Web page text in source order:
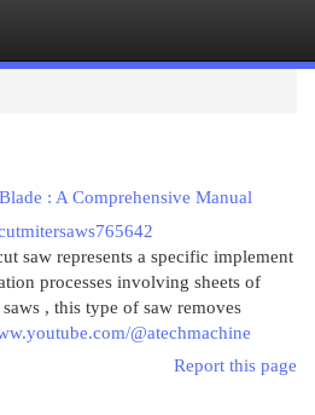
: A Comprehensive Manual
saw represents a specific implement
processes involving sheets of
, this type of saw removes
@atechmachine
Report this page